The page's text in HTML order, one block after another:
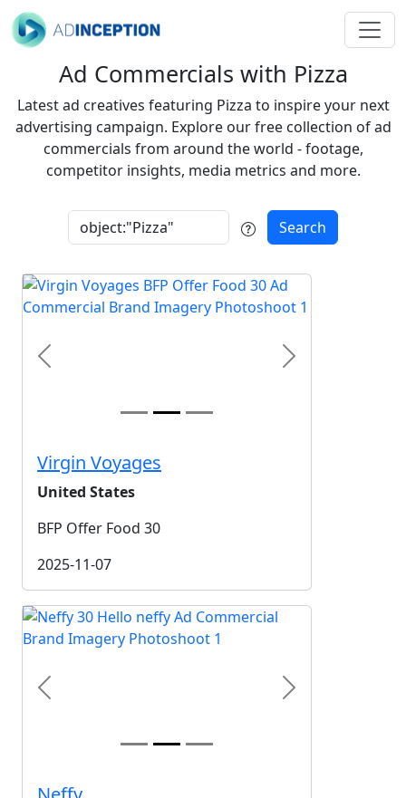
Ad Commercials with Pizza
Latest ad creatives featuring Pizza to inspire your next
advertising campaign. Explore our free collection of ad
commercials from around the world - footage,
competitor insights, media metrics and more.
Search
Previous Next
Virgin Voyages
United States
BFP Offer Food 30
2025-11-07
Previous Next